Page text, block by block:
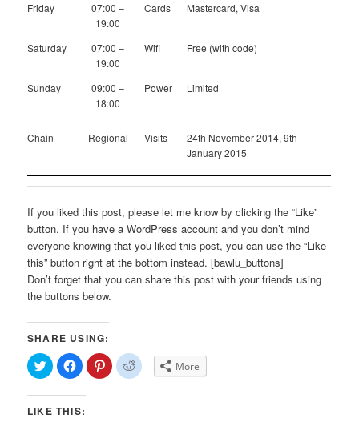
Friday
07:00 –
19:00
Cards Mastercard, Visa
Saturday
07:00 –
19:00
Wifi Free (with code)
Sunday
09:00 –
18:00
Power Limited
Chain Regional Visits
24th November 2014, 9th
January 2015
If you liked this post, please let me know by clicking the “Like”
button. If you have a WordPress account and you don’t mind
everyone knowing that you liked this post, you can use the “Like
this” button right at the bottom instead. [bawlu_buttons]
Don’t forget that you can share this post with your friends using
the buttons below.
SHARE USING:
Click
to
share
on
(Opens
Click
to
share
on
(Opens
Click
to
share
Click
to More
LIKE THIS: